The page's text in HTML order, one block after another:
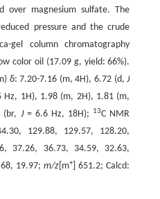
over magnesium sulfate. The
pressure and the crude
gel column chromatography
color oil (17.09 g, yield: 66%).
δ: 7.20-7.16 (m, 4H), 6.72 (d,J
1H), 1.98 (m, 2H), 1.81 (m,
(br, J= 6.6 Hz, 18H); 13C NMR
129.88, 129.57, 128.20,
37.26, 36.73, 34.59, 32.63,
19.97;m/z [m+] 651.2; Calcd: